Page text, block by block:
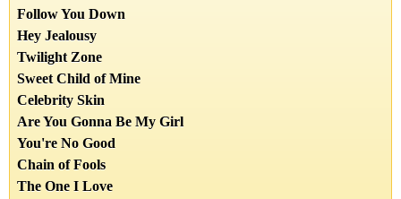
Follow You Down
Hey Jealousy
Twilight Zone
Sweet Child of Mine
Celebrity Skin
Are You Gonna Be My Girl
You're No Good
Chain of Fools
The One I Love